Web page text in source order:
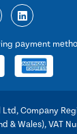
payment
Ltd, Company
& Wales), VAT